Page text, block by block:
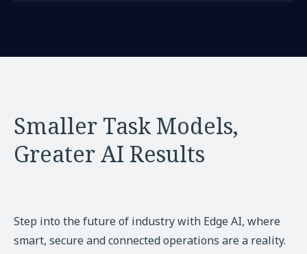
Smaller Task Models,
Greater AI Results
Step into the future of industry with Edge AI, where
smart, secure and connected operations are a reality.